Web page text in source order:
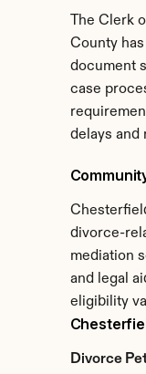
The Clerk
County
document
case
delays and
divorce-
mediation
and legal
eligibility
Divorce